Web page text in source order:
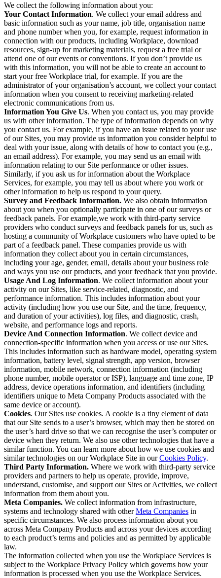
We collect the following information about you:
Your Contact Information. We collect your email address and
basic information such as your name, job title, organisation name
and phone number when you, for example, request information in
connection with our products, including Workplace, download
resources, sign-up for marketing materials, request a free trial or
attend one of our events or conventions. If you don’t provide us
with this information, you will not be able to create an account to
start your free Workplace trial, for example. If you are the
administrator of your organisation’s account, we collect your contact
information when you consent to receiving marketing-related
electronic communications from us.
Information You Give Us. When you contact us, you may provide
us with other information. The type of information depends on why
you contact us. For example, if you have an issue related to your use
of our Sites, you may provide us information you consider helpful to
deal with your issue, along with details of how to contact you (e.g.,
an email address). For example, you may send us an email with
information relating to our Site performance or other issues.
Similarly, if you ask us for information about the Workplace
Services, for example, you may tell us about where you work or
other information to help us respond to your query.
Survey and Feedback Information. We also obtain information
about you when you optionally participate in one of our surveys or
feedback panels. For example,we work with third-party service
providers who conduct surveys and feedback panels for us, such as
hosting a community of Workplace customers who have opted to be
part of a feedback panel. These companies provide us with
information they collect about you in certain circumstances,
including your age, gender, email, details about your business role
and ways you use our products, and your feedback that you provide.
Usage And Log Information. We collect information about your
activity on our Sites, like service-related, diagnostic, and
performance information. This includes information about your
activity (including how you use our Site, and the time, frequency,
and duration of your activities), log files, and diagnostic, crash,
website, and performance logs and reports.
Device And Connection Information. We collect device and
connection-specific information when you access or use our Sites.
This includes information such as hardware model, operating system
information, battery level, signal strength, app version, browser
information, mobile network, connection information (including
phone number, mobile operator or ISP), language and time zone, IP
address, device operations information, and identifiers (including
identifiers unique to Meta Company Products associated with the
same device or account).
Cookies. Our Sites use cookies. A cookie is a tiny element of data
that our Site sends to a user’s browser, which may then be stored on
the user’s hard drive so that we can recognise the user’s computer or
device when they return. We also use other technologies that have a
similar function. You can learn more about how we use cookies and
similar technologies on our Workplace Site in ourCookies Policy.
Third Party Information. Where we work with third-party service
providers and partners to help us operate, provide, improve,
understand, customise, and support our Sites or Activities, we collect
information from them about you.
Meta Companies. We collect information from infrastructure,
systems and technology shared with otherMeta Companies in
specific circumstances. We also process information about you
across Meta Company Products and across your devices according
to each product’s terms and policies and as permitted by applicable
law.
The information collected when you use the Workplace Services is
subject to the Workplace Privacy Policy which governs how your
information is processed when you use the Workplace Services.